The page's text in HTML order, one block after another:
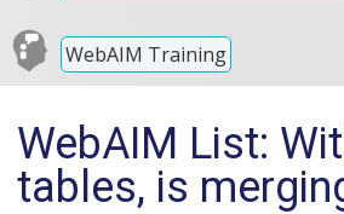
WebAIM Training
WebAIM List:
tables, is